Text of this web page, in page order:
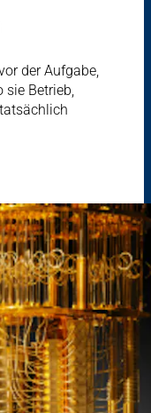
der Aufgabe,
Betrieb,